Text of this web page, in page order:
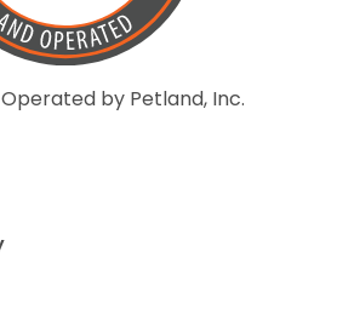
by Petland, Inc.